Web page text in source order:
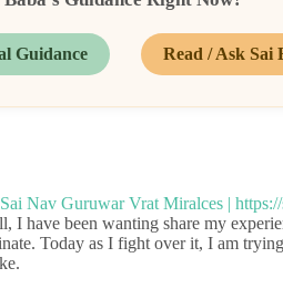
Guidance Read / Ask Sai
have been wanting share my
Today as I fight over it, I am